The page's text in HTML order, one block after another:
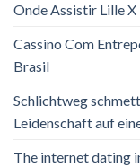
Onde Assistir Lille X
Cassino Com
Brasil
Schlichtweg
Leidenschaft auf
The internet dating